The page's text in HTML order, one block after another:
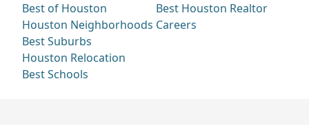
Best of Houston
Houston Neighborhoods
Best Suburbs
Houston Relocation
Best Schools
Best Houston Realtor
Careers